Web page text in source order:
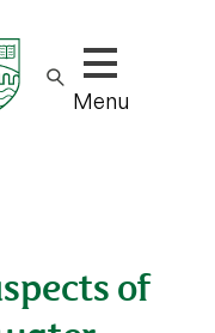
Show/hide
Menu
of